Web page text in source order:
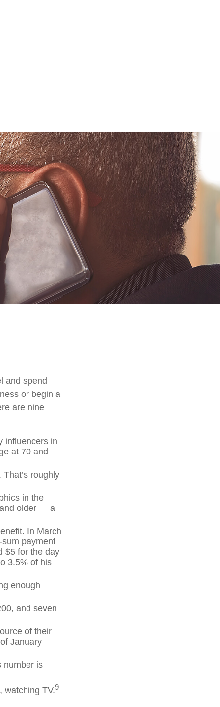
and spend
or begin a
are nine
influencers in
at 70 and
roughly
in the
and older — a
In March
payment
$5 for the day
3.5% of his
enough
and seven
of their
January
number is
watching TV.9